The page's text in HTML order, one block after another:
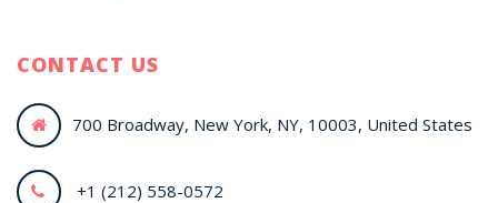
CONTACT US
700 Broadway, New York, NY, 10003, United States
+1 (212) 558-0572